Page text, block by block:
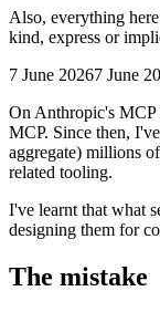
Also, everything
kind, express or
7 June 20267 June
On Anthropic's MCP
MCP. Since then,
aggregate) millions
related tooling.
I've learnt that what
designing them for
The mistake